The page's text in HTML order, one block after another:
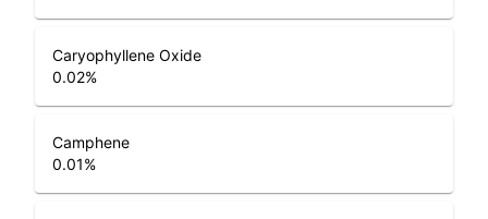
Caryophyllene Oxide
0.02%
Camphene
0.01%